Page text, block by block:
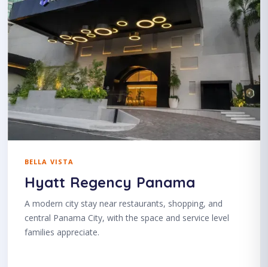
BELLA VISTA
Hyatt Regency Panama
A modern city stay near restaurants, shopping, and
central Panama City, with the space and service level
families appreciate.